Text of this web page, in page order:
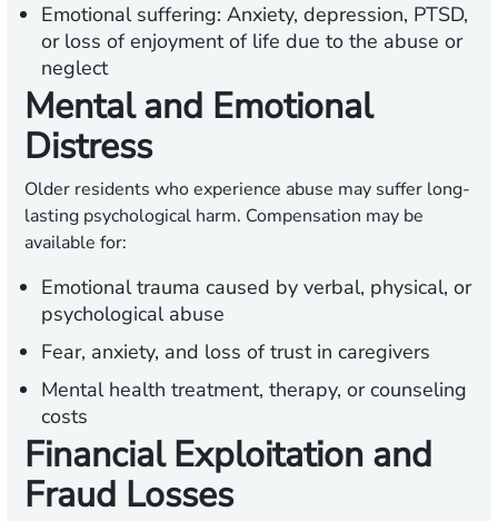
Emotional suffering: Anxiety, depression, PTSD,
or loss of enjoyment of life due to the abuse or
neglect
Mental and Emotional
Distress
Older residents who experience abuse may suffer long-
lasting psychological harm. Compensation may be
available for:
Emotional trauma caused by verbal, physical, or
psychological abuse
Fear, anxiety, and loss of trust in caregivers
Mental health treatment, therapy, or counseling
costs
Financial Exploitation and
Fraud Losses